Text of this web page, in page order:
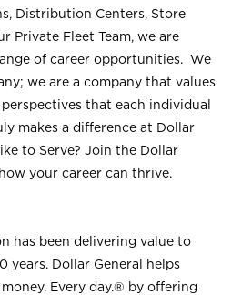
Distribution Centers, Store
Private Fleet Team, we are
of career opportunities. We
we are a company that values
that each individual
makes a difference at Dollar
to Serve? Join the Dollar
your career can thrive.
has been delivering value to
years. Dollar General helps
Every day.® by offering